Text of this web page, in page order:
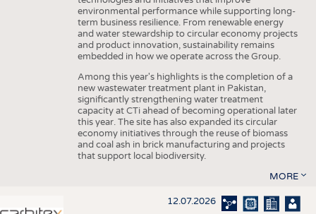
environmental performance while supporting long-
term business resilience. From renewable energy
and water stewardship to circular economy projects
and product innovation, sustainability remains
embedded in how we operate across the Group.
Among this year's highlights is the completion of a
new wastewater treatment plant in Pakistan,
significantly strengthening water treatment
capacity at CTi ahead of becoming operational later
this year. The site has also expanded its circular
economy initiatives through the reuse of biomass
and coal ash in brick manufacturing and projects
that support local biodiversity.
MORE
12.07.2026